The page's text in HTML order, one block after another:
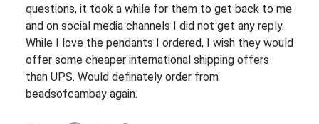
questions, it took a while for them to get back to me
and on social media channels I did not get any reply.
While I love the pendants I ordered, I wish they would
offer some cheaper international shipping offers
than UPS. Would definately order from
beadsofcambay again.